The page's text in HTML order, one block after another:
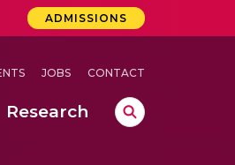
ADMISSIONS
JOBS CONTACT
Research